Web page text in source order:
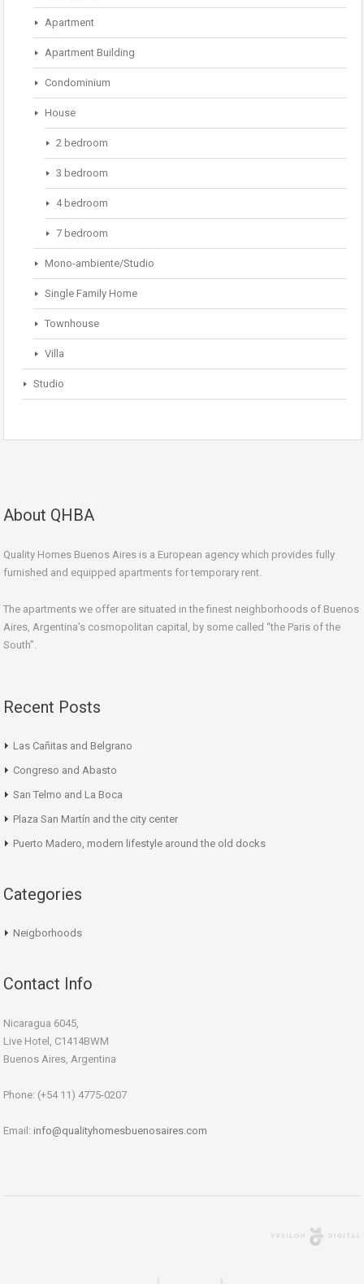
Apartment
Apartment Building
Condominium
House
2 bedroom
3 bedroom
4 bedroom
7 bedroom
Mono-ambiente/Studio
Single Family Home
Townhouse
Villa
Studio
About QHBA
Quality Homes Buenos Aires is a European agency which provides fully
furnished and equipped apartments for temporary rent.
The apartments we offer are situated in the finest neighborhoods of Buenos
Aires, Argentina’s cosmopolitan capital, by some called “the Paris of the
South”.
Recent Posts
Las Cañitas and Belgrano
Congreso and Abasto
San Telmo and La Boca
Plaza San Martín and the city center
Puerto Madero, modern lifestyle around the old docks
Categories
Neigborhoods
Contact Info
Nicaragua 6045,
Live Hotel, C1414BWM
Buenos Aires, Argentina
Phone: (+54 11) 4775-0207
Email: info@qualityhomesbuenosaires.com